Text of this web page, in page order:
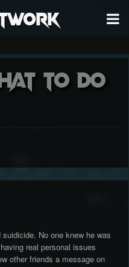
to do
No one knew he was
real personal issues
other friends a message on